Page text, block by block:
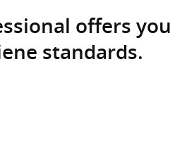
offers
standards.